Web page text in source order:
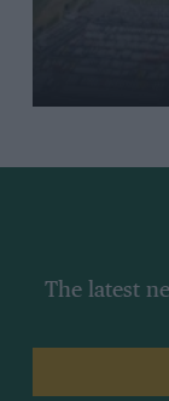
The latest